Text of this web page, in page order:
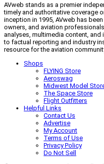
AVweb stands as a premier
timely and authoritative coverage
inception in 1995, AVweb has
owners, and aviation
analyses, multimedia content,
to factual reporting and industry
resource for the aviation
Shops
FLYING Store
Aeroswag
Midwest Model
The Space Store
Flight Outfitters
Helpful Links
Contact Us
Advertise
My Account
Terms of Use
Privacy Policy
Do Not Sell